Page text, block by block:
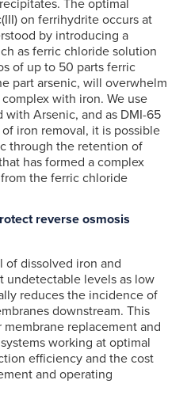
The optimal
on ferrihydrite occurs at
by introducing a
as ferric chloride solution
of up to 50 parts ferric
part arsenic, will overwhelm
with iron. We use
with Arsenic, and as DMI-65
iron removal, it is possible
through the retention of
has formed a complex
the ferric chloride
reverse osmosis
of dissolved iron and
undetectable levels as low
reduces the incidence of
downstream. This
replacement and
working at optimal
efficiency and the cost
and operating